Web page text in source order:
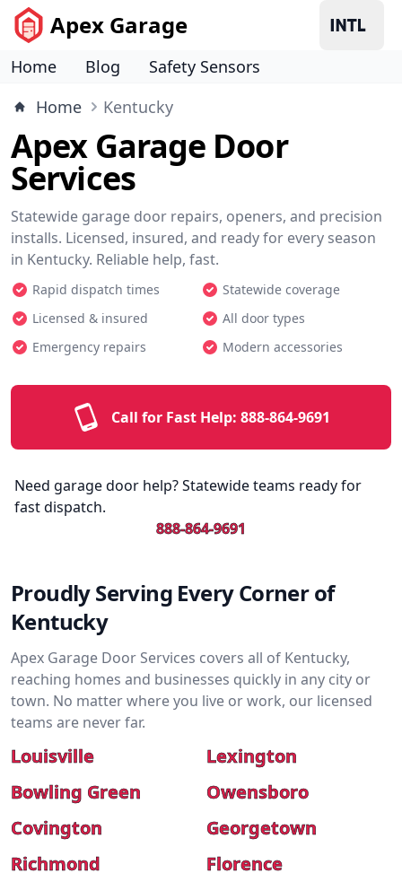
Apex Garage
Home Blog
Safety Sensors
Home
Kentucky
Apex Garage Door
Services
Statewide garage door repairs, openers, and precision
installs. Licensed, insured, and ready for every season
in Kentucky. Reliable help, fast.
Rapid dispatch times
Statewide coverage
Licensed & insured
All door types
Emergency repairs
Modern accessories
Call for Fast Help: 888-864-9691
Need garage door help? Statewide teams ready for
fast dispatch.
888-864-9691
Proudly Serving Every Corner of
Kentucky
Apex Garage Door Services covers all of Kentucky,
reaching homes and businesses quickly in any city or
town. No matter where you live or work, our licensed
teams are never far.
Louisville
Lexington
Bowling Green
Owensboro
Covington
Georgetown
Richmond
Florence